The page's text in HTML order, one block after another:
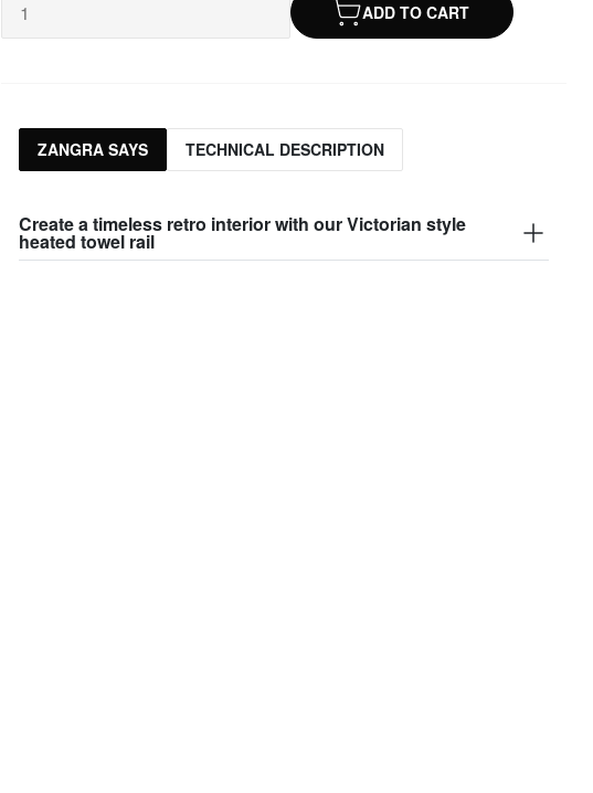
ADD TO CART
ZANGRA SAYS TECHNICAL DESCRIPTION
Create a timeless retro interior with our Victorian style
heated towel rail